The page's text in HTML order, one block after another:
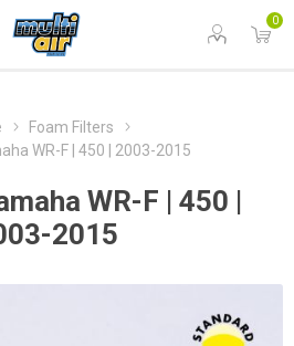
0
Foam Filters
WR-F | 450 | 2003-2015
WR-F | 450 |
2015